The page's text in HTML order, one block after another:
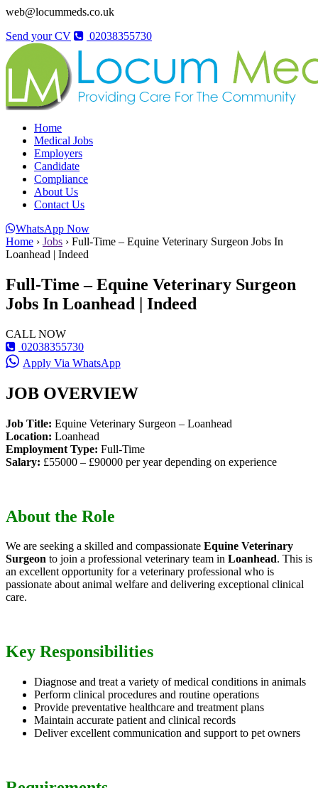
web@locummeds.co.uk
Send your CV
02038355730
Home
Medical Jobs
Employers
Candidate
Compliance
About Us
Contact Us
WhatsApp Now
Home › Jobs › Full-Time – Equine Veterinary Surgeon Jobs In
Loanhead | Indeed
Full-Time – Equine Veterinary Surgeon
Jobs In Loanhead | Indeed
CALL NOW
02038355730
Apply Via WhatsApp
JOB OVERVIEW
Job Title: Equine Veterinary Surgeon – Loanhead
Location: Loanhead
Employment Type: Full-Time
Salary: £55000 – £90000 per year depending on experience
About the Role
We are seeking a skilled and compassionate Equine Veterinary
Surgeon to join a professional veterinary team in Loanhead. This is
an excellent opportunity for a veterinary professional who is
passionate about animal welfare and delivering exceptional clinical
care.
Key Responsibilities
Diagnose and treat a variety of medical conditions in animals
Perform clinical procedures and routine operations
Provide preventative healthcare and treatment plans
Maintain accurate patient and clinical records
Deliver excellent communication and support to pet owners